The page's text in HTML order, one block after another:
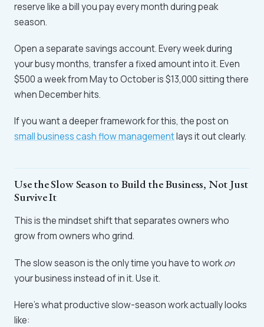
reserve like a bill you pay every month during peak
season.
Open a separate savings account. Every week during
your busy months, transfer a fixed amount into it. Even
$500 a week from May to October is $13,000 sitting there
when December hits.
If you want a deeper framework for this, the post on
small business cash flow managementlays it out clearly.
Use the Slow Season to Build the Business, Not Just
Survive It
This is the mindset shift that separates owners who
grow from owners who grind.
The slow season is the only time you have to workon
your business instead of in it. Use it.
Here's what productive slow-season work actually looks
like: